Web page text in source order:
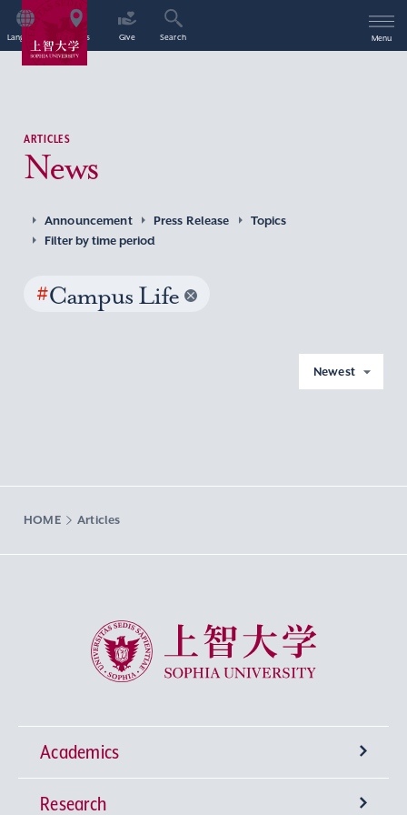
Language Access Give Search Menu
ARTICLES
News
Announcement Press Release
Topics
Filter by time period
#Campus Life
Newest
HOME Articles
Sophia University
Academics
Undergraduate Programs
Research